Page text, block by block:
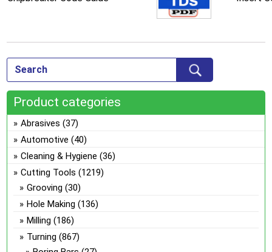
Product categories
Abrasives (37)
Automotive (40)
Cleaning & Hygiene (36)
Cutting Tools (1219)
Grooving (30)
Hole Making (136)
Milling (186)
Turning (867)